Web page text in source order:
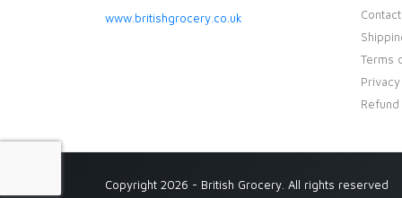
www.britishgrocery.co.uk
Terms
Copyright 2026 - British Grocery. All rights reserved